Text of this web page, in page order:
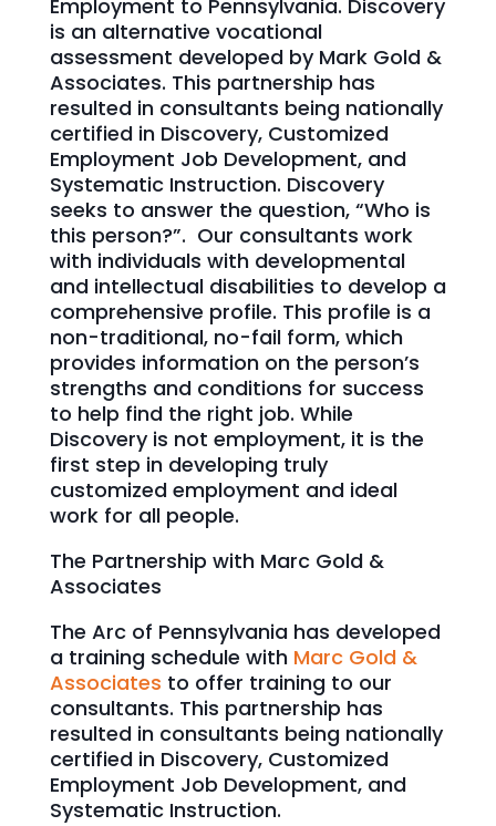
Employment to Pennsylvania. Discovery
is an alternative vocational
assessment developed by Mark Gold &
Associates. This partnership has
resulted in consultants being nationally
certified in Discovery, Customized
Employment Job Development, and
Systematic Instruction. Discovery
seeks to answer the question, “Who is
this person?”. Our consultants work
with individuals with developmental
and intellectual disabilities to develop a
comprehensive profile. This profile is a
non-traditional, no-fail form, which
provides information on the person’s
strengths and conditions for success
to help find the right job. While
Discovery is not employment, it is the
first step in developing truly
customized employment and ideal
work for all people.
The Partnership with Marc Gold &
Associates
The Arc of Pennsylvania has developed
a training schedule with Marc Gold &
Associates to offer training to our
consultants. This partnership has
resulted in consultants being nationally
certified in Discovery, Customized
Employment Job Development, and
Systematic Instruction.